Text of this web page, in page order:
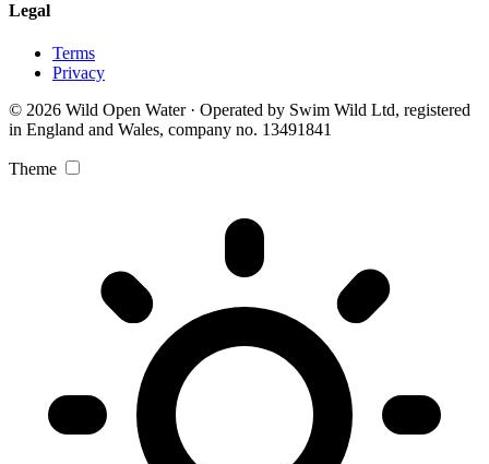
Legal
Terms
Privacy
© 2026 Wild Open Water · Operated by Swim Wild Ltd, registered
in England and Wales, company no. 13491841
Theme